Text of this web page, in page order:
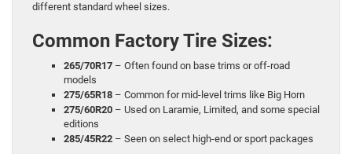
different standard wheel sizes.
Common Factory Tire Sizes:
265/70R17 – Often found on base trims or off-road
models
275/65R18 – Common for mid-level trims like Big Horn
275/60R20 – Used on Laramie, Limited, and some special
editions
285/45R22 – Seen on select high-end or sport packages